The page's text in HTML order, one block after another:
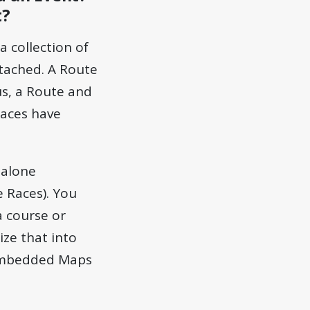
collection of
A Route
a Route and
have
You
course or
that into
Maps